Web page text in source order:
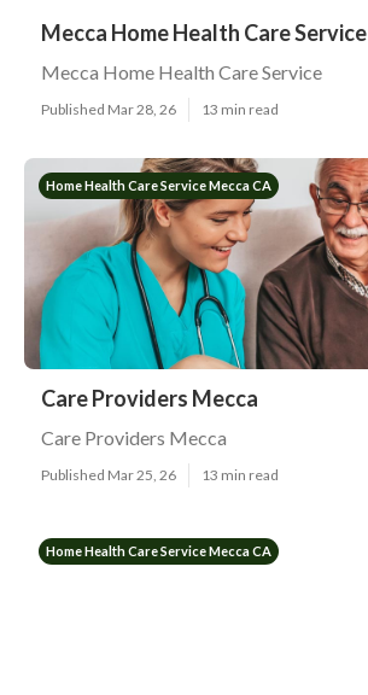
Mecca Home Health Care Service
Mecca Home Health Care Service
Published Mar 28, 26 13 min read
Home Health Care Service Mecca CA
Care Providers Mecca
Care Providers Mecca
Published Mar 25, 26 13 min read
Home Health Care Service Mecca CA